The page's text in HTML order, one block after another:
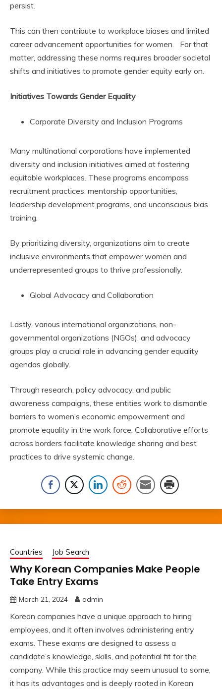
persist.
This can then contribute to workplace biases and limited
career advancement opportunities for women. For that
matter, addressing these norms requires broader societal
shifts and initiatives to promote gender equity early on.
Initiatives Towards Gender Equality
Corporate Diversity and Inclusion Programs
Many multinational corporations have implemented
diversity and inclusion initiatives aimed at fostering
equitable workplaces. These programs encompass
recruitment practices, mentorship opportunities,
leadership development programs, and unconscious bias
training.
By prioritizing diversity, organizations aim to create
inclusive environments that empower women and
underrepresented groups to thrive professionally.
Global Advocacy and Collaboration
Lastly, various international organizations, non-
governmental organizations (NGOs), and advocacy
groups play a crucial role in advancing gender equality
agendas globally.
Through research, policy advocacy, and public
awareness campaigns, these entities work to dismantle
barriers to women’s economic empowerment and
promote equality in the work force. Collaborative efforts
across borders facilitate knowledge sharing and best
practices to drive systemic change.
Countries Job Search
Why Korean Companies Make People
Take Entry Exams
March 21, 2024 admin
Korean companies have a unique approach to hiring
employees, and it often involves administering entry
exams. These exams are designed to assess a
candidate’s knowledge, skills, and potential fit for the
company. While this practice may seem unusual to some,
it has its advantages and is deeply rooted in Korean